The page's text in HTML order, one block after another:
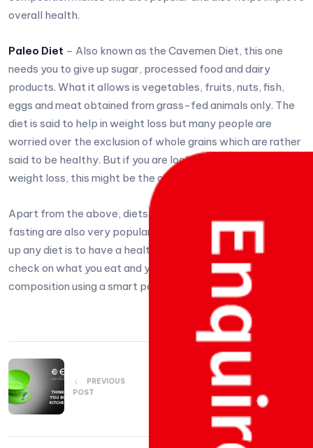
overall health.
Paleo Diet – Also known as the Cavemen Diet, this one
needs you to give up sugar, processed food and dairy
products. What it allows is vegetables, fruits, nuts, fish,
eggs and meat obtained from grass-fed animals only. The
diet is said to help in weight loss but many people are
worried over the exclusion of whole grains which are rather
said to be healthy. But if you are looking for some quick
weight loss, this might be the one you want to start with.
Apart from the above, diets like flexitarian and intermittent
fasting are also very popular. The whole idea behind taking
up any diet is to have a healthy and fit body. So keep a
check on what you eat and your weight and body
composition using a smart personal scale by Eaglescales.
PREVIOUS
POST
NEXT POST